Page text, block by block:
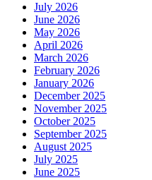
July 2026
June 2026
May 2026
April 2026
March 2026
February 2026
January 2026
December 2025
November 2025
October 2025
September 2025
August 2025
July 2025
June 2025